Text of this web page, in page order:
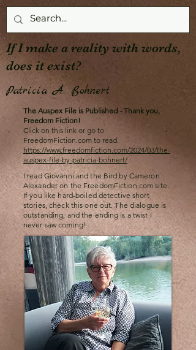
The Auspex File is Published - Thank you,
Freedom Fiction!
Click on this link or go to
FreedomFiction.com to read.
https://www.freedomfiction.com/2024/03/the-
auspex-file-by-patricia-bohnert/
Patricia A. Bohnert
I read Giovanni and the Bird by Cameron
Alexander on the FreedomFiction.com site.
If you like hard-boiled detective short
stories, check this one out. The dialogue is
outstanding, and the ending is a twist I
never saw coming!
If I make a reality with words,
does it exist?